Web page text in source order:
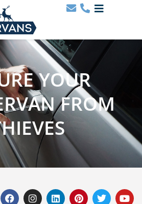
YOUR
FROM